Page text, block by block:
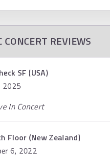
CONCERT REVIEWS
SF (USA)
2025
In Concert
Floor (New Zealand)
6, 2022